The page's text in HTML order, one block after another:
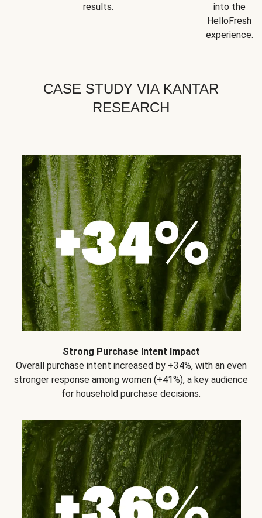
results.
into the
HelloFresh
experience.
CASE STUDY VIA KANTAR
RESEARCH
Strong Purchase Intent Impact
Overall purchase intent increased by +34%, with an even
stronger response among women (+41%), a key audience
for household purchase decisions.